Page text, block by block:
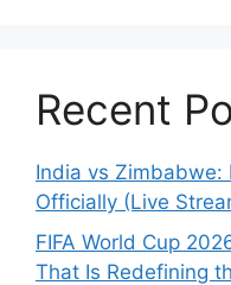
Recent
India vs Zimbabwe:
Officially (Live
FIFA World Cup
That Is Redefining